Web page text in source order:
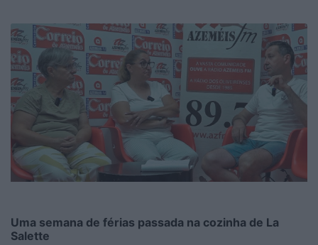
Uma semana de férias passada na cozinha de La
Salette